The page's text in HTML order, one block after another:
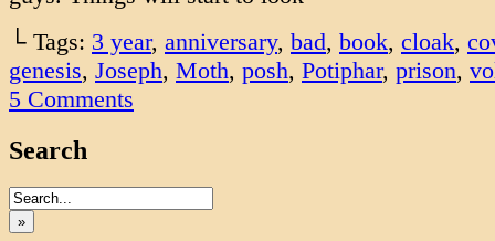
└ Tags: 3 year, anniversary, bad, book, cloak,
genesis, Joseph, Moth, posh, Potiphar, prison,
5 Comments
Search
»